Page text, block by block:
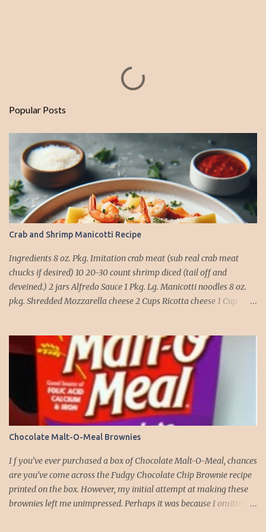
Popular Posts
Crab and Shrimp Manicotti Recipe
Ingredients 8 oz. Pkg. Imitation crab meat (sub real crab meat
chucks if desired) 10 20-30 count shrimp diced (tail off and
deveined.) 2 jars Alfredo Sauce 1 Pkg. Lg. Manicotti noodles 8 oz.
pkg. Shredded Mozzarella cheese 2 Cups Ricotta cheese 1 Cup
salt (like the sea), cook pasta till ¾ way done. Drain and run under
cold water. Meanwhile, Dice the shrimp and crab meat and set
aside. Mix Mozzarella cheese, Ricotta cheese, egg, ½ of Parmesan
cheese, and basil in a large mixing bowl. Mix well and stuff
manicotti noodles with the mixture, in a 9 x 13 baking dish place ½
jar of alfredo on the bottom of the dish. Place manicotti on top of
the sauce. Mix the rest of the alfredo sauce and the crab/ shrimp
mix. Pour over manicotti noodles. Cover the top with the rest of
the parmesan cheese. Bake 15 to 20 minutes till golden brown. Let
set for 5 minutes and serv...
Chocolate Malt-O-Meal Brownies
I f you’ve ever purchased a box of Chocolate Malt-O-Meal, chances
are you’ve come across the Fudgy Chocolate Chip Brownie recipe
printed on the box. However, my initial attempt at making these
brownies left me unimpressed. Perhaps it was because I omitted